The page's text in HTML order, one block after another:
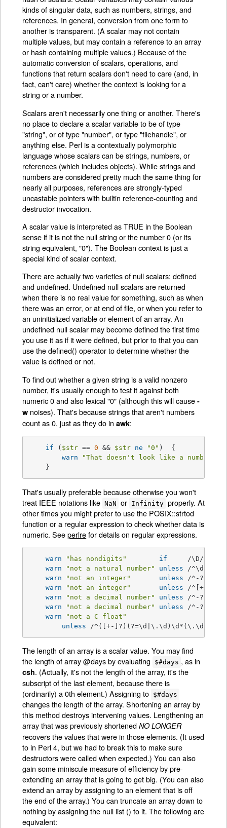
kinds of singular data, such as numbers, strings, and
references. In general, conversion from one form to
another is transparent. (A scalar may not contain
multiple values, but may contain a reference to an array
or hash containing multiple values.) Because of the
automatic conversion of scalars, operations, and
functions that return scalars don't need to care (and, in
fact, can't care) whether the context is looking for a
string or a number.
Scalars aren't necessarily one thing or another. There's
no place to declare a scalar variable to be of type
"string", or of type "number", or type "filehandle", or
anything else. Perl is a contextually polymorphic
language whose scalars can be strings, numbers, or
references (which includes objects). While strings and
numbers are considered pretty much the same thing for
nearly all purposes, references are strongly-typed
uncastable pointers with builtin reference-counting and
destructor invocation.
A scalar value is interpreted as TRUE in the Boolean
sense if it is not the null string or the number 0 (or its
string equivalent, "0"). The Boolean context is just a
special kind of scalar context.
There are actually two varieties of null scalars: defined
and undefined. Undefined null scalars are returned
when there is no real value for something, such as when
there was an error, or at end of file, or when you refer to
an uninitialized variable or element of an array. An
undefined null scalar may become defined the first time
you use it as if it were defined, but prior to that you can
use the defined() operator to determine whether the
value is defined or not.
To find out whether a given string is a valid nonzero
number, it's usually enough to test it against both
numeric 0 and also lexical "0" (although this will cause-
w noises). That's because strings that aren't numbers
count as 0, just as they do inawk:
if ( $str == 0 && $str ne "0" )  {
warn
"That doesn't look like a number"
    }
That's usually preferable because otherwise you won't
treat IEEE notations like NaN or Infinity properly. At
other times you might prefer to use the POSIX::strtod
function or a regular expression to check whether data is
numeric. Seeperlrefor details on regular expressions.
warn "has nondigits" if
     /\D/;
warn
"not a natural number" unless /^\d+
warn
"not an integer" unless /^-?\d+
warn
"not an integer" unless /^[+-
warn
"not a decimal number" unless /^-
warn
"not a decimal number" unless /^-
warn
"not a C float"
unless /^([+-
The length of an array is a scalar value. You may find
the length of array @days by evaluating
$#days , as in
csh. (Actually, it's not the length of the array, it's the
subscript of the last element, because there is
(ordinarily) a 0th element.) Assigning to $#days
changes the length of the array. Shortening an array by
this method destroys intervening values. Lengthening an
array that was previously shortenedNO LONGER
recovers the values that were in those elements. (It used
to in Perl 4, but we had to break this to make sure
destructors were called when expected.) You can also
gain some miniscule measure of efficiency by pre-
extending an array that is going to get big. (You can also
extend an array by assigning to an element that is off
the end of the array.) You can truncate an array down to
nothing by assigning the null list () to it. The following are
equivalent: